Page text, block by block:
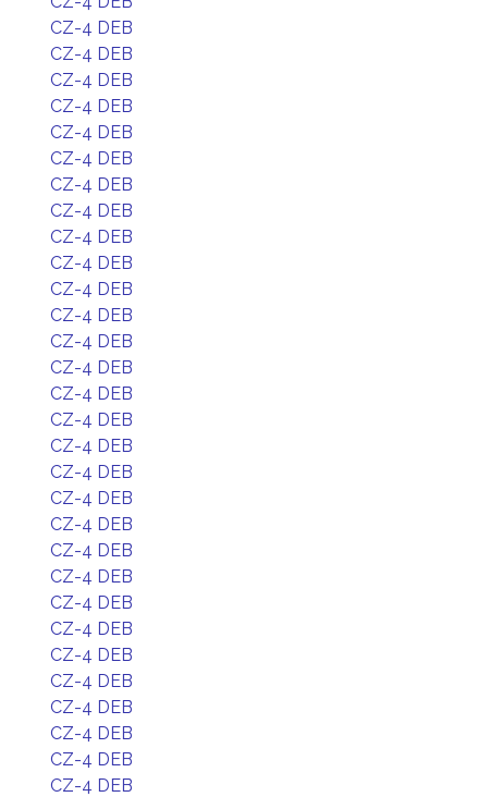
CZ-4 DEB
CZ-4 DEB
CZ-4 DEB
CZ-4 DEB
CZ-4 DEB
CZ-4 DEB
CZ-4 DEB
CZ-4 DEB
CZ-4 DEB
CZ-4 DEB
CZ-4 DEB
CZ-4 DEB
CZ-4 DEB
CZ-4 DEB
CZ-4 DEB
CZ-4 DEB
CZ-4 DEB
CZ-4 DEB
CZ-4 DEB
CZ-4 DEB
CZ-4 DEB
CZ-4 DEB
CZ-4 DEB
CZ-4 DEB
CZ-4 DEB
CZ-4 DEB
CZ-4 DEB
CZ-4 DEB
CZ-4 DEB
CZ-4 DEB